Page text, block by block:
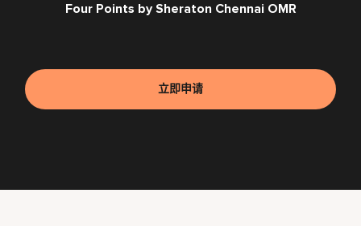
Four Points by Sheraton Chennai OMR
立即申请